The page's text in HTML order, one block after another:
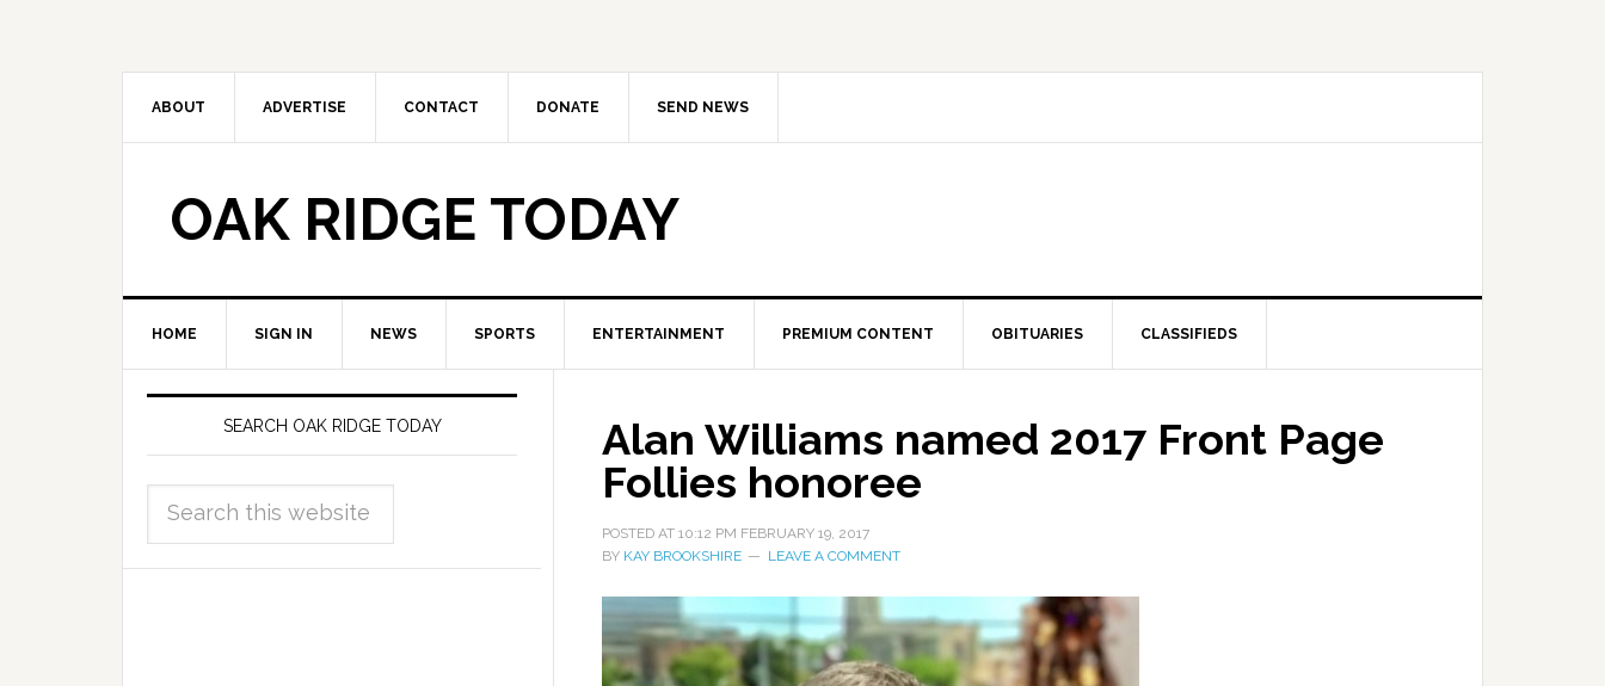
ABOUT ADVERTISE CONTACT DONATE SEND NEWS
OAK RIDGE TODAY
HOME SIGN IN NEWS SPORTS ENTERTAINMENT PREMIUM CONTENT OBITUARIES CLASSIFIEDS
Alan Williams named 2017 Front Page
Follies honoree
POSTED AT 10:12 PM FEBRUARY 19, 2017
BY KAY BROOKSHIRE LEAVE A COMMENT
SEARCH OAK RIDGE TODAY